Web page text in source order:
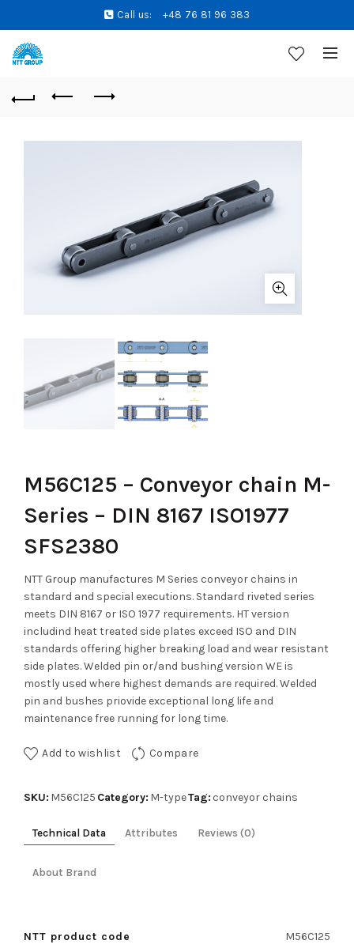
Call us: +48 76 81 96 383
M56C125 – Conveyor chain M-
Series – DIN 8167 ISO1977
SFS2380
NTT Group manufactures M Series conveyor chains in
standard and special executions. Standard riveted series
meets DIN 8167 or ISO 1977 requirements. HT version
includind heat treated side plates exceed ISO and DIN
standards offering higher breaking load and wear resistant
side plates. Welded pin or/and bushing version WE is
mostly used where highest demands are required. Welded
pin and bushes priovide exceptional long life and
maintenance free running for long time.
Add to wishlist Compare
SKU: M56C125 Category: M-typeTag: conveyor chains
Technical Data Attributes Reviews (0)
About Brand
NTT product code M56C125